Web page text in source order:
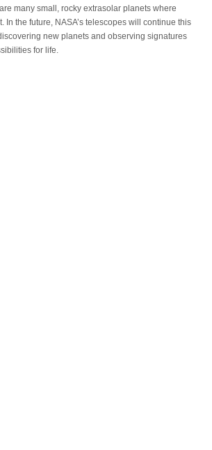
many small, rocky extrasolar planets where
In the future, NASA’s telescopes will continue this
new planets and observing signatures
for life.